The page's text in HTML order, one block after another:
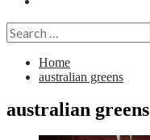
Search
for:
Home
australian greens
australian greens